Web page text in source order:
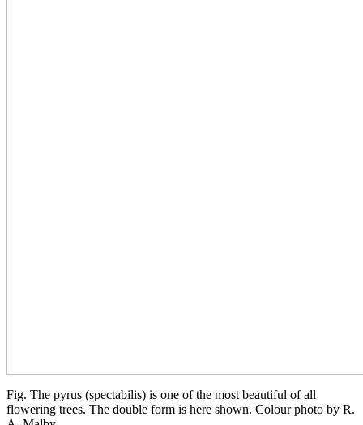
Fig. The pyrus (spectabilis) is one of the most beautiful of all
flowering trees. The double form is here shown. Colour photo by R.